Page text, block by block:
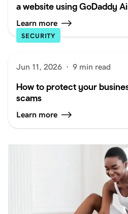
a website using GoDaddy
Learn more
SECURITY
Jun 11, 2026 · 9 min read
How to protect your
scams
Learn more